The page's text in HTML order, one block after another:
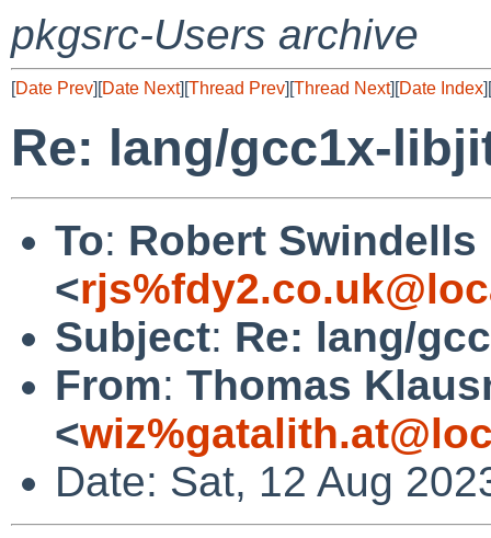
pkgsrc-Users archive
[Date Prev][Date Next][Thread Prev][Thread Next][Date Index][
Re: lang/gcc1x-
To: Robert Swindells
<
Subject: Re: lang/
From: Thomas
<
Date: Sat, 12 Aug